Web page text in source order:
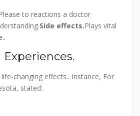
to reactions a doctor
Side effects.Plays vital
Experiences.
changing effects.. Instance, For
stated:.